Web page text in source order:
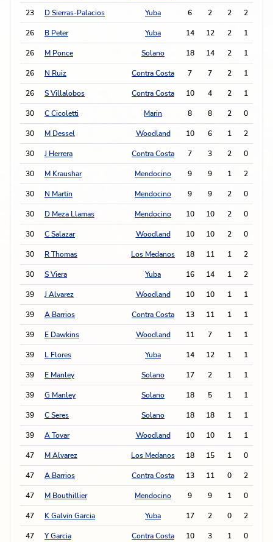
23 D Sierras-Palacios Yuba 6 2 2 2
26 B Peter Yuba 14 12 2 1
26 M Ponce Solano 18 14 2 1
26 N Ruiz Contra Costa 7 7 2 1
26 S Villalobos Contra Costa 10 4 2 1
30 C Cicoletti Marin 8 8 2 0
30 M Dessel Woodland 10 6 1 2
30 J Herrera Contra Costa 7 3 2 0
30 M Kraushar Mendocino 9 9 1 2
30 N Martin Mendocino 9 9 2 0
30 D Meza Llamas Mendocino 10 10 2 0
30 C Salazar Woodland 10 10 2 0
30 R Thomas Los Medanos 18 11 1 2
30 S Viera Yuba 16 14 1 2
39 J Alvarez Woodland 10 10 1 1
39 A Barrios Contra Costa 13 11 1 1
39 E Dawkins Woodland 11 7 1 1
39 L Flores Yuba 14 12 1 1
39 E Manley Solano 17 2 1 1
39 G Manley Solano 18 5 1 1
39 C Seres Solano 18 18 1 1
39 A Tovar Woodland 10 10 1 1
47 M Alvarez Los Medanos 18 15 1 0
47 A Barrios Contra Costa 13 11 0 2
47 M Bouthillier Mendocino 9 9 1 0
47 K Galvin Garcia Yuba 17 2 0 2
47 Y Garcia Contra Costa 10 3 1 0